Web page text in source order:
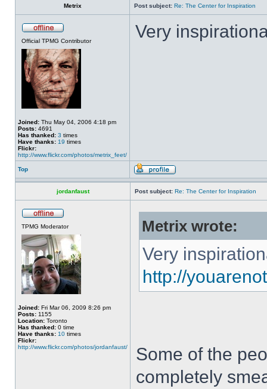
Metrix Post subject: Re: The Center for Inspiration
Official TPMG Contributor
Joined: Thu May 04, 2006 4:18 pm
Posts: 4691
Has thanked: 3 times
Have thanks: 19 times
Flickr:
http://www.flickr.com/photos/metrix_feet/
Very
Top
jordanfaust Post subject: Re: The Center for Inspiration
TPMG Moderator
Joined: Fri Mar 06, 2009 8:26 pm
Posts: 1155
Location: Toronto
Has thanked: 0 time
Have thanks: 10 times
Flickr:
http://www.flickr.com/photos/jordanfaust/
Metrix wrote:
Very
http://
Some of the
completely